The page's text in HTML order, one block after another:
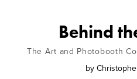
Behind
The Art and Photobooth
by